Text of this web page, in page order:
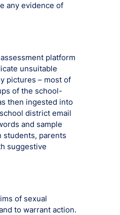
any evidence of
platform
unsuitable
pictures – most of
of the school-
then ingested into
district email
and sample
students, parents
suggestive
of sexual
to warrant action.